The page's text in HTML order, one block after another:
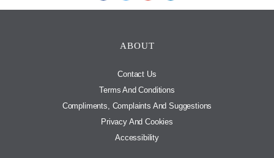
ABOUT
Contact Us
Terms And Conditions
Compliments, Complaints And Suggestions
Privacy And Cookies
Accessibility